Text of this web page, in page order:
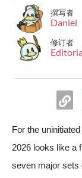
撰写者
Daniel
修订者
For the
2026 looks like a
seven major sets